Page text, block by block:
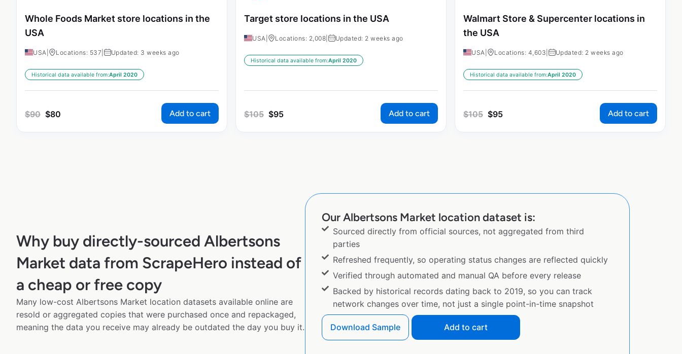
Whole Foods Market store locations in the
USA
USA Locations: 537 Updated: 3 weeks ago
Historical data available from:April 2020
$90 $80 Add to cart
Target store locations in the USA
USA Locations: 2,008 Updated: 2 weeks ago
Historical data available from:April 2020
$105 $95 Add to cart
Walmart Store & Supercenter locations in
the USA
USA Locations: 4,603 Updated: 2 weeks ago
Historical data available from:April 2020
$105 $95 Add to cart
Why buy directly-sourced Albertsons
Market data from ScrapeHero instead of
a cheap or free copy
Many low-cost Albertsons Market location datasets available online are
resold or aggregated copies that were purchased once and repackaged,
meaning the data you receive may already be outdated the day you buy it.
Our Albertsons Market location dataset is:
Sourced directly from official sources, not aggregated from third
parties
Refreshed frequently, so operating status changes are reflected quickly
Verified through automated and manual QA before every release
Backed by historical records dating back to 2019, so you can track
network changes over time, not just a single point-in-time snapshot
Download Sample Add to cart